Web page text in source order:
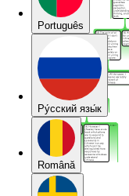
Português
Pу́сский язы́к
Română